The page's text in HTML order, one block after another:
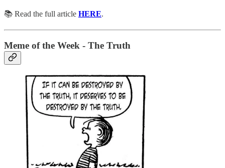
📚 Read the full article HERE.
Meme of the Week - The Truth